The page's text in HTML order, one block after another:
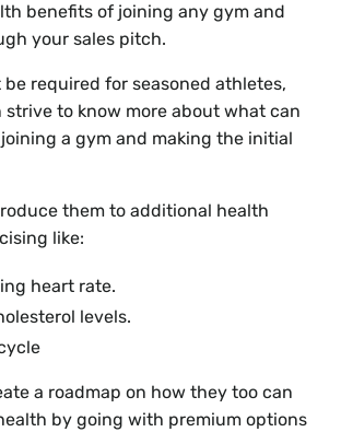
benefits of joining any gym and
your sales pitch.
be required for seasoned athletes,
to know more about what can
a gym and making the initial
them to additional health
like:
heart rate.
levels.
a roadmap on how they too can
by going with premium options